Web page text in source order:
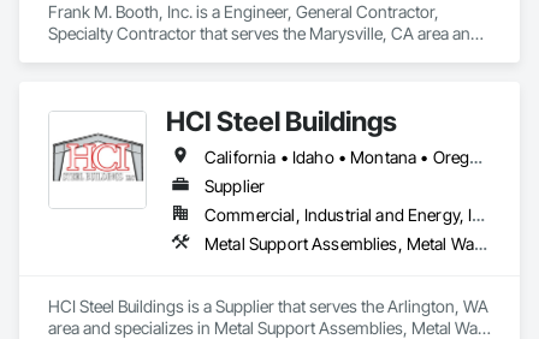
Frank M. Booth, Inc. is a Engineer, General Contractor,
Specialty Contractor that serves the Marysville, CA area and
Barriers, Sheet Metal Wall Cladding.
HCI Steel Buildings
California • Idaho • Montana • Oregon • Washington
Supplier
Commercial, Industrial and Energy, Institutional, Residential
Metal Support Assemblies, Metal Wall Panels, Sheet Metal Flashing and Trim, Sheet Metal Roofing, Sheet Metal Wall Cladding, Steel Siding
HCI Steel Buildings is a Supplier that serves the Arlington, WA
area and specializes in Metal Support Assemblies, Metal Wall